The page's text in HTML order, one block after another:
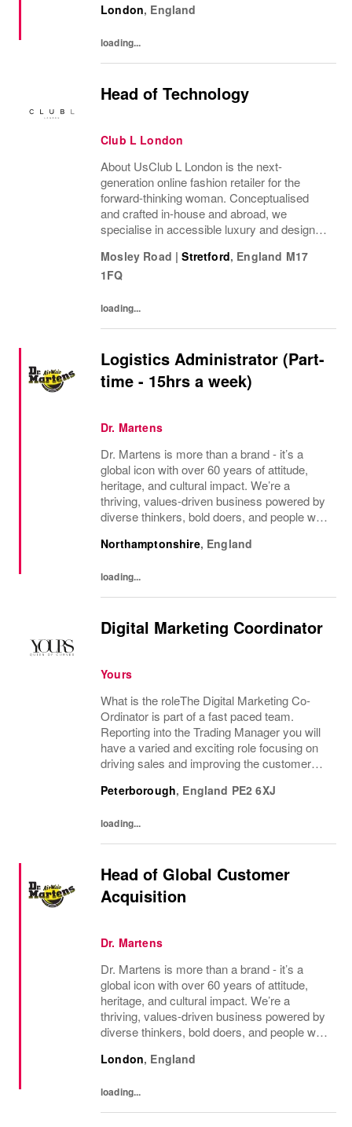
rewards imagination, and values every
London, England
loading...
Head of Technology
Club L London
About UsClub L London is the next-
generation online fashion retailer for the
forward-thinking woman. Conceptualised
and crafted in-house and abroad, we
specialise in accessible luxury and designs
figures.From prom to occasion, maternity,
bridal, and beyond,...
Mosley Road | Stretford, England M17
1FQ
loading...
Logistics Administrator (Part-
time - 15hrs a week)
Dr. Martens
Dr. Martens is more than a brand - it’s a
global icon with over 60 years of attitude,
heritage, and cultural impact. We’re a
thriving, values‑driven business powered by
diverse thinkers, bold doers, and people who
ready to make your mark, you’re in the...
Northamptonshire, England
loading...
Digital Marketing Coordinator
Yours
What is the roleThe Digital Marketing Co-
Ordinator is part of a fast paced team.
Reporting into the Trading Manager you will
have a varied and exciting role focusing on
driving sales and improving the customer
the marketing channels. An enthusiasm for...
Peterborough, England PE2 6XJ
loading...
Head of Global Customer
Acquisition
Dr. Martens
Dr. Martens is more than a brand - it’s a
global icon with over 60 years of attitude,
heritage, and cultural impact. We’re a
thriving, values‑driven business powered by
diverse thinkers, bold doers, and people who
ready to make your mark, you’re in the...
London, England
loading...